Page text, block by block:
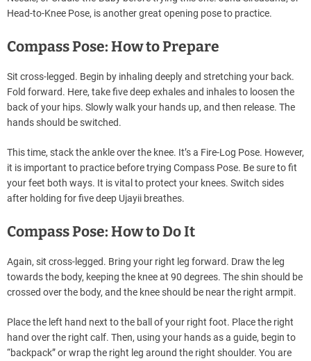
Head-to-Knee Pose, is another great opening pose to practice.
Compass Pose: How to Prepare
Sit cross-legged. Begin by inhaling deeply and stretching your back.
Fold forward. Here, take five deep exhales and inhales to loosen the
back of your hips. Slowly walk your hands up, and then release. The
hands should be switched.
This time, stack the ankle over the knee. It’s a Fire-Log Pose. However,
it is important to practice before trying Compass Pose. Be sure to fit
your feet both ways. It is vital to protect your knees. Switch sides
after holding for five deep Ujayii breathes.
Compass Pose: How to Do It
Again, sit cross-legged. Bring your right leg forward. Draw the leg
towards the body, keeping the knee at 90 degrees. The shin should be
crossed over the body, and the knee should be near the right armpit.
Place the left hand next to the ball of your right foot. Place the right
hand over the right calf. Then, using your hands as a guide, begin to
“backpack” or wrap the right leg around the right shoulder. You are